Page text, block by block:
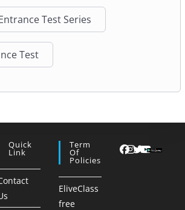
Test Series
Test
Quick
Link
Term
Of
Policies
EliveClass
free